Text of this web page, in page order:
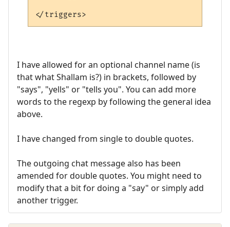
I have allowed for an optional channel name (is
that what Shallam is?) in brackets, followed by
"says", "yells" or "tells you". You can add more
words to the regexp by following the general idea
above.
I have changed from single to double quotes.
The outgoing chat message also has been
amended for double quotes. You might need to
modify that a bit for doing a "say" or simply add
another trigger.